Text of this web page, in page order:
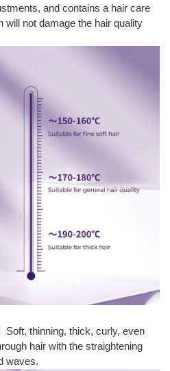
and contains a hair care
will not damage the hair quality
Soft, thinning, thick, curly, even
hair with the straightening
waves.